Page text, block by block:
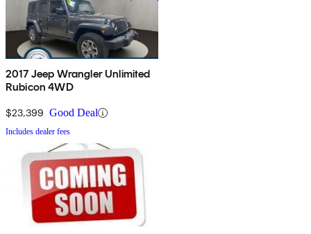
2017 Jeep Wrangler Unlimited
Rubicon 4WD
$23,399 Good Deal
Includes dealer fees